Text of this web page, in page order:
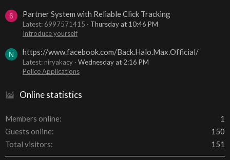
6 Partner System with Reliable Click Tracking
Latest: 6997571415
Thursday at 10:46 PM
Introduce yourself
N https://www.facebook.com/Back.Halo.Max.Official/
Latest: niryakacy
Wednesday at 2:16 PM
Police Applications
Online statistics
Members online
1
Guests online
150
Total visitors
151